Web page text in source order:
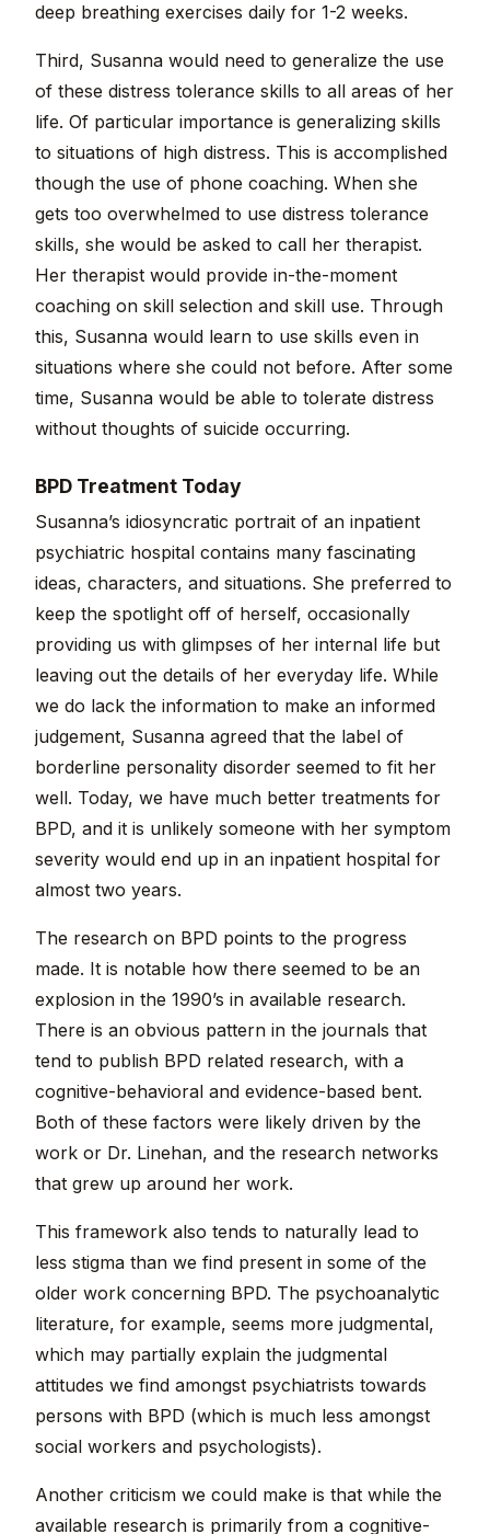
deep breathing exercises daily for 1-2 weeks.
Third, Susanna would need to generalize the use
of these distress tolerance skills to all areas of her
life. Of particular importance is generalizing skills
to situations of high distress. This is accomplished
though the use of phone coaching. When she
gets too overwhelmed to use distress tolerance
skills, she would be asked to call her therapist.
Her therapist would provide in-the-moment
coaching on skill selection and skill use. Through
this, Susanna would learn to use skills even in
situations where she could not before. After some
time, Susanna would be able to tolerate distress
without thoughts of suicide occurring.
BPD Treatment Today
Susanna’s idiosyncratic portrait of an inpatient
psychiatric hospital contains many fascinating
ideas, characters, and situations. She preferred to
keep the spotlight off of herself, occasionally
providing us with glimpses of her internal life but
leaving out the details of her everyday life. While
we do lack the information to make an informed
judgement, Susanna agreed that the label of
borderline personality disorder seemed to fit her
well. Today, we have much better treatments for
BPD, and it is unlikely someone with her symptom
severity would end up in an inpatient hospital for
almost two years.
The research on BPD points to the progress
made. It is notable how there seemed to be an
explosion in the 1990’s in available research.
There is an obvious pattern in the journals that
tend to publish BPD related research, with a
cognitive-behavioral and evidence-based bent.
Both of these factors were likely driven by the
work or Dr. Linehan, and the research networks
that grew up around her work.
This framework also tends to naturally lead to
less stigma than we find present in some of the
older work concerning BPD. The psychoanalytic
literature, for example, seems more judgmental,
which may partially explain the judgmental
attitudes we find amongst psychiatrists towards
persons with BPD (which is much less amongst
social workers and psychologists).
Another criticism we could make is that while the
available research is primarily from a cognitive-